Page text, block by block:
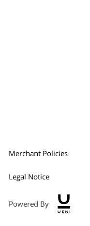
Merchant Policies
Legal Notice
Powered By